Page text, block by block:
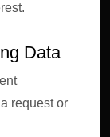
Data
request or